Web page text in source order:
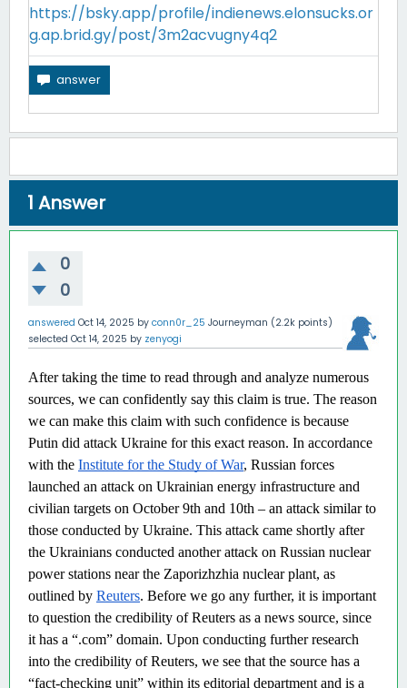
https://bsky.app/profile/indienews.elonsucks.or
g.ap.brid.gy/post/3m2acvugny4q2
1 Answer
0
0
answered Oct 14, 2025 by conn0r_25 Journeyman (2.2k points)
selected Oct 14, 2025 by zenyogi
After taking the time to read through and analyze numerous
sources, we can confidently say this claim is true. The reason
we can make this claim with such confidence is because
Putin did attack Ukraine for this exact reason. In accordance
with the Institute for the Study of War, Russian forces
launched an attack on Ukrainian energy infrastructure and
civilian targets on October 9th and 10th – an attack similar to
those conducted by Ukraine. This attack came shortly after
the Ukrainians conducted another attack on Russian nuclear
power stations near the Zaporizhzhia nuclear plant, as
outlined by Reuters. Before we go any further, it is important
to question the credibility of Reuters as a news source, since
it has a “.com” domain. Upon conducting further research
into the credibility of Reuters, we see that the source has a
“fact-checking unit” within its editorial department and is a